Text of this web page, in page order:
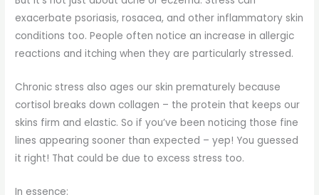
exacerbate psoriasis, rosacea, and other inflammatory skin
conditions too. People often notice an increase in allergic
reactions and itching when they are particularly stressed.
Chronic stress also ages our skin prematurely because
cortisol breaks down collagen – the protein that keeps our
skins firm and elastic. So if you’ve been noticing those fine
lines appearing sooner than expected – yep! You guessed
it right! That could be due to excess stress too.
In essence: